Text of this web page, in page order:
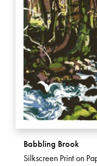
Babbling Brook
Silkscreen Print on